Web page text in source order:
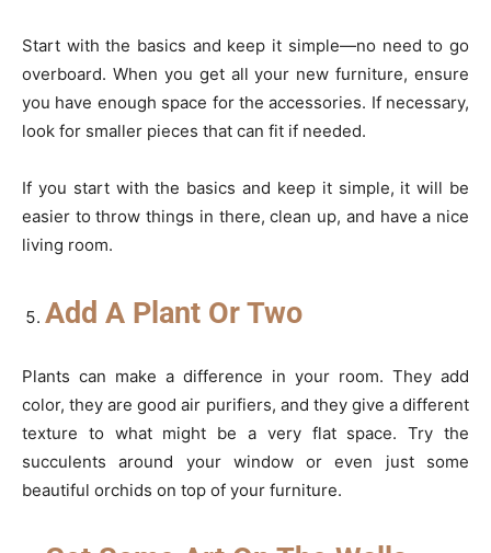
Start with the basics and keep it simple—no need to go
overboard. When you get all your new furniture, ensure
you have enough space for the accessories. If necessary,
look for smaller pieces that can fit if needed.
If you start with the basics and keep it simple, it will be
easier to throw things in there, clean up, and have a nice
living room.
Add A Plant Or Two
Plants can make a difference in your room. They add
color, they are good air purifiers, and they give a different
texture to what might be a very flat space. Try the
succulents around your window or even just some
beautiful orchids on top of your furniture.